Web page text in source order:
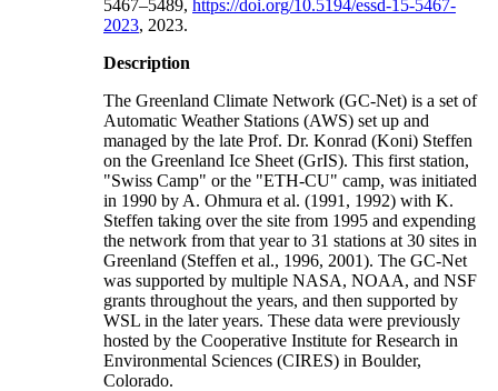
5467–5489, https://doi.org/10.5194/essd-15-5467-
2023, 2023.
Description
The Greenland Climate Network (GC-Net) is a set of
Automatic Weather Stations (AWS) set up and
managed by the late Prof. Dr. Konrad (Koni) Steffen
on the Greenland Ice Sheet (GrIS). This first station,
"Swiss Camp" or the "ETH-CU" camp, was initiated
in 1990 by A. Ohmura et al. (1991, 1992) with K.
Steffen taking over the site from 1995 and expending
the network from that year to 31 stations at 30 sites in
Greenland (Steffen et al., 1996, 2001). The GC-Net
was supported by multiple NASA, NOAA, and NSF
grants throughout the years, and then supported by
WSL in the later years. These data were previously
hosted by the Cooperative Institute for Research in
Environmental Sciences (CIRES) in Boulder,
Colorado.